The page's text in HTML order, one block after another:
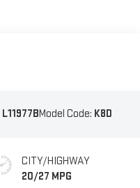
L11977BModel Code: K8D
CITY/HIGHWAY
20/27 MPG